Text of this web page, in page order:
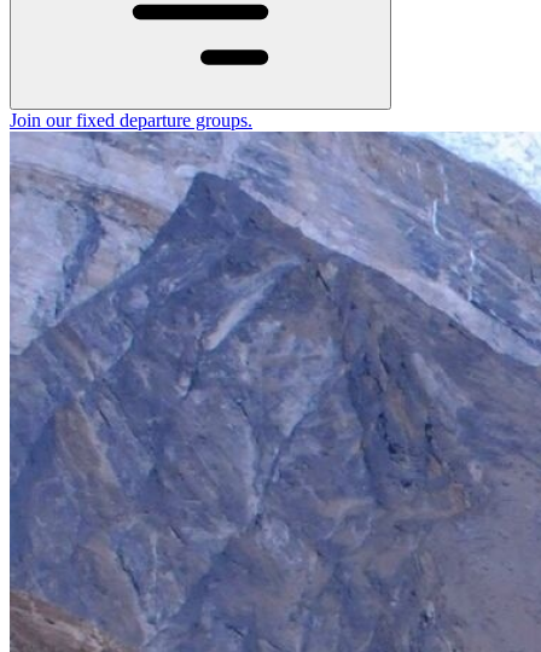
Join our fixed departure groups.